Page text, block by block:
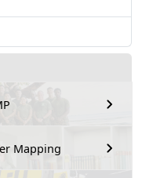
Mapping